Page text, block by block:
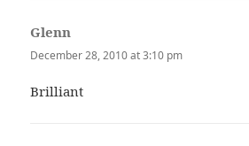
Glenn
December 28, 2010 at 3:10 pm
Brilliant